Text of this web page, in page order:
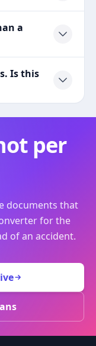
a
Is this
per
documents that
for the
of an accident.